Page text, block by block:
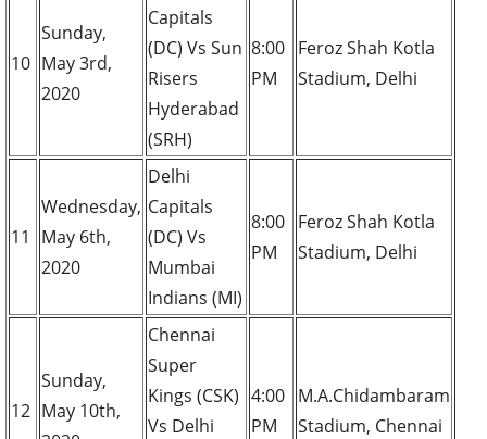
10
Sunday,
May 3rd,
2020
Capitals
(DC) Vs Sun
Risers
Hyderabad
(SRH)
8:00
PM
Feroz Shah Kotla
Stadium, Delhi
11
Wednesday,
May 6th,
2020
Delhi
Capitals
(DC) Vs
Mumbai
Indians (MI)
8:00
PM
Feroz Shah Kotla
Stadium, Delhi
12
Sunday,
May 10th,
Chennai
Super
Kings (CSK)
Vs Delhi
4:00
PM
M.A.Chidambaram
Stadium, Chennai